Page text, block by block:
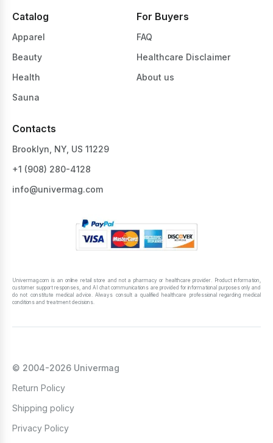
Catalog
Apparel
Beauty
Health
Sauna
For Buyers
FAQ
Healthcare Disclaimer
About us
Contacts
Brooklyn, NY, US 11229
+1 ‪(908) 280-4128‬
info@univermag.com
Univermag.com is an online retail store and not a pharmacy or healthcare provider. Product information,
customer support responses, and AI chat communications are provided for informational purposes only and
do not constitute medical advice. Always consult a qualified healthcare professional regarding medical
conditions and treatment decisions.
© 2004-2026 Univermag
Return Policy
Shipping policy
Privacy Policy